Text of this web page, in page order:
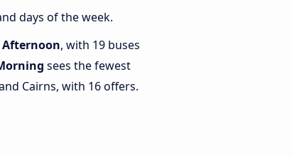
days of the week.
Afternoon, with 19 buses
sees the fewest
Cairns, with 16 offers.